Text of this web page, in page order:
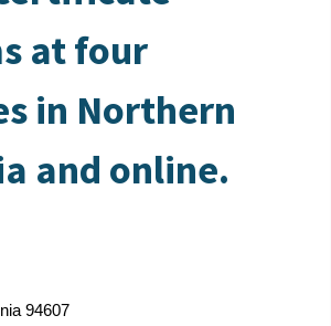
at four
in Northern
and online.
94607